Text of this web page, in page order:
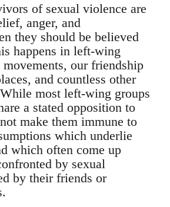
of sexual violence are
anger, and
they should be believed
happens in left-wing
our friendship
and countless other
most left-wing groups
a stated opposition to
make them immune to
which underlie
which often come up
by sexual
by their friends or